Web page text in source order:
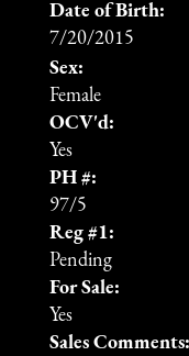
Date of Birth:
7/20/2015
Sex:
Female
OCV'd:
Yes
PH #:
97/5
Reg #1:
Pending
For Sale:
Yes
Sales Comments: